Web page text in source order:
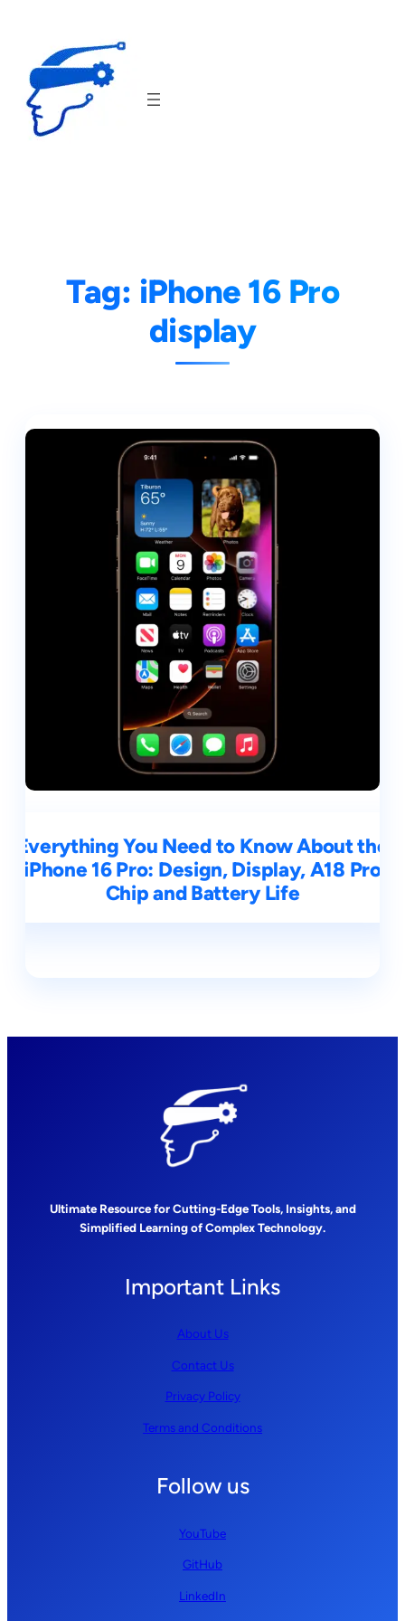
content
Tag: iPhone 16 Pro
display
Everything You Need to Know About the
iPhone 16 Pro: Design, Display, A18 Pro
Chip and Battery Life
Ultimate Resource for Cutting-Edge Tools, Insights, and
Simplified Learning of Complex Technology.
Important Links
About Us
Contact Us
Privacy Policy
Terms and Conditions
Follow us
YouTube
GitHub
LinkedIn